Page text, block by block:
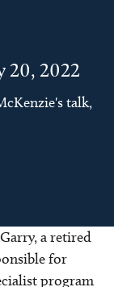
20, 2022
talk,
a retired
for
program